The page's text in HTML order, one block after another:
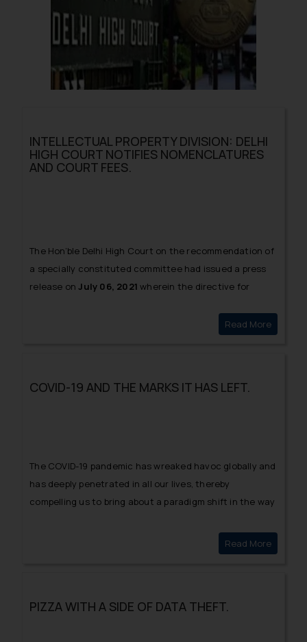
INTELLECTUAL PROPERTY DIVISION: DELHI
HIGH COURT NOTIFIES NOMENCLATURES
AND COURT FEES.
The Hon’ble Delhi High Court on the recommendation of
a specially constituted committee had issued a press
release onJuly 06, 2021 wherein the directive for
the Court was announced, inter alia to avoidRead More
COVID-19 AND THE MARKS IT HAS LEFT.
The COVID-19 pandemic has wreaked havoc globally and
has deeply penetrated in all our lives, thereby
compelling us to bring about a paradigm shift in the way
Read MoreCOVID-
PIZZA WITH A SIDE OF DATA THEFT.